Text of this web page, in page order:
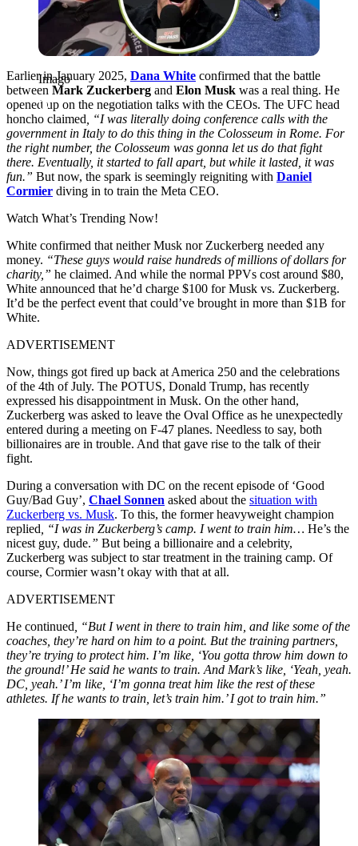
Imago
Earlier in January 2025, Dana White confirmed that the battle
between Mark Zuckerberg and Elon Musk was a real thing. He
opened up on the negotiation talks with the CEOs. The UFC head
honcho claimed , “I was literally doing conference calls with the
government in Italy to do this thing in the Colosseum in Rome. For
the right number, the Colosseum was gonna let us do that fight
there. Eventually, it started to fall apart, but while it lasted, it was
fun.” But now, the spark is seemingly reigniting with Daniel
Cormier diving in to train the Meta CEO.
Watch What’s Trending Now!
White confirmed that neither Musk nor Zuckerberg needed any
money. “These guys would raise hundreds of millions of dollars for
charity,” he claimed. And while the normal PPVs cost around $80,
White announced that he’d charge $100 for Musk vs. Zuckerberg.
It’d be the perfect event that could’ve brought in more than $1B for
White.
ADVERTISEMENT
Now, things got fired up back at America 250 and the celebrations
of the 4th of July. The POTUS, Donald Trump, has recently
expressed his disappointment in Musk. On the other hand,
Zuckerberg was asked to leave the Oval Office as he unexpectedly
entered during a meeting on F-47 planes. Needless to say, both
billionaires are in trouble. And that gave rise to the talk of their
fight.
During a conversation with DC on the recent episode of ‘Good
Guy/Bad Guy’, Chael Sonnen asked about the situation with
Zuckerberg vs. Musk. To this, the former heavyweight champion
replied , “I was in Zuckerberg’s camp. I went to train him… He’s the
nicest guy, dude.” But being a billionaire and a celebrity,
Zuckerberg was subject to star treatment in the training camp. Of
course, Cormier wasn’t okay with that at all.
ADVERTISEMENT
He continued , “But I went in there to train him, and like some of the
coaches, they’re hard on him to a point. But the training partners,
they’re trying to protect him. I’m like, ‘You gotta throw him down to
the ground!’ He said he wants to train. And Mark’s like, ‘Yeah, yeah.
DC, yeah.’ I’m like, ‘I’m gonna treat him like the rest of these
athletes. If he wants to train, let’s train him.’ I got to train him.”